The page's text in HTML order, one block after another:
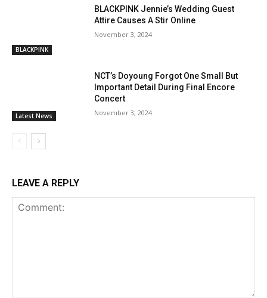
BLACKPINK
BLACKPINK Jennie’s Wedding Guest
Attire Causes A Stir Online
November 3, 2024
Latest News
NCT’s Doyoung Forgot One Small But
Important Detail During Final Encore
Concert
November 3, 2024
LEAVE A REPLY